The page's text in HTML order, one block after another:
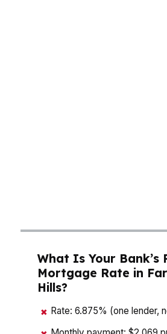
What Is Your Bank’s
Mortgage Rate in
Hills?
✖ Rate: 6.875% (one lender,